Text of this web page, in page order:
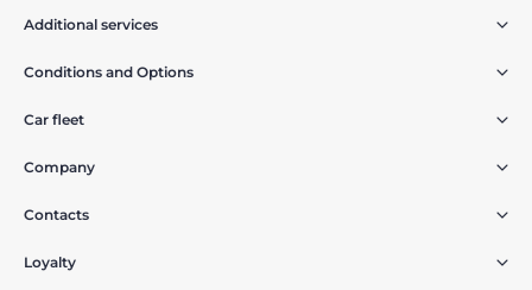
Additional services
Conditions and Options
Car fleet
Company
Contacts
Loyalty